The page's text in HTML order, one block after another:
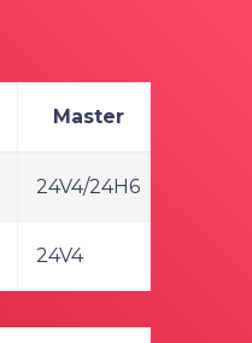
Master
24V4/24H6
24V4